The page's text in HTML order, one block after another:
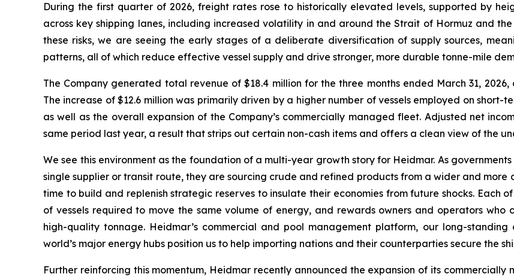
During the first quarter of 2026, freight rates rose to historically elevated levels, supported by
across key shipping lanes, including increased volatility in and around the Strait of Hormuz and
these risks, we are seeing the early stages of a deliberate diversification of supply sources,
patterns, all of which reduce effective vessel supply and drive stronger, more durable tonne-mile
The Company generated total revenue of $18.4 million for the three months ended March 31,
The increase of $12.6 million was primarily driven by a higher number of vessels employed on
as well as the overall expansion of the Company’s commercially managed fleet. Adjusted net
same period last year, a result that strips out certain non-cash items and offers a clean view of the
We see this environment as the foundation of a multi-year growth story for Heidmar. As
single supplier or transit route, they are sourcing crude and refined products from a wider and more
time to build and replenish strategic reserves to insulate their economies from future shocks. Each
of vessels required to move the same volume of energy, and rewards owners and operators
high-quality tonnage. Heidmar’s commercial and pool management platform, our long-standing
world’s major energy hubs position us to help importing nations and their counterparties secure the
Further reinforcing this momentum, Heidmar recently announced the expansion of its